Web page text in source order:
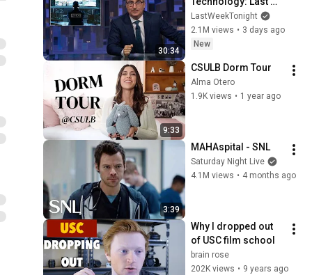
30:34
Week Tonight with
John Oliver (HBO)
LastWeekTonight
2.1M views • 3 days ago
New
9:33
CSULB Dorm Tour
Alma Otero
1.9K views • 1 year ago
3:39
MAHAspital - SNL
Saturday Night Live
4.1M views • 4 months ago
Why I dropped out
of USC film school
brain rose
202K views • 9 years ago